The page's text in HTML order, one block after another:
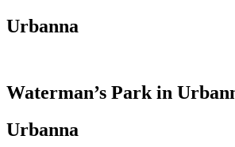
Urbanna
Waterman’s Park in
Urbanna